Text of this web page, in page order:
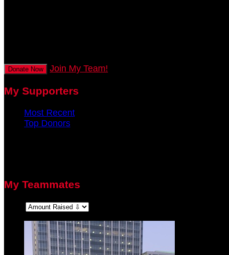
Donate Now Join My Team!
My Supporters
Most Recent
Top Donors
My Teammates